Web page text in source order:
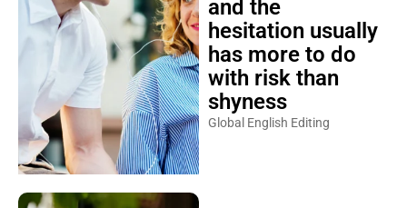
and the
hesitation usually
has more to do
with risk than
shyness
Global English Editing